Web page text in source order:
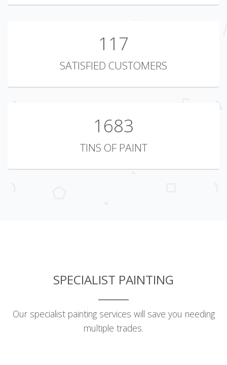
149
SATISFIED CUSTOMERS
2147
TINS OF PAINT
SPECIALIST PAINTING
Our specialist painting services will save you needing
multiple trades.